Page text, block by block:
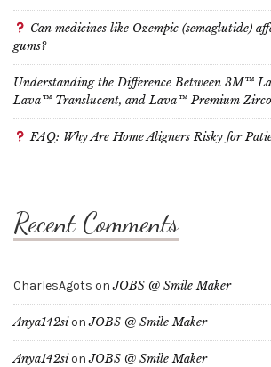
Can medicines like Ozempic (semaglutide)
gums?
Understanding the Difference Between 3M™
Lava™ Translucent, and Lava™ Premium
FAQ: Why Are Home Aligners Risky for
Recent Comments
CharlesAgots onJOBS @ Smile Maker
Anya142sionJOBS @ Smile Maker
Anya142sionJOBS @ Smile Maker